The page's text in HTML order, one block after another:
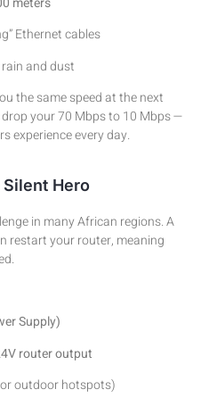
Ethernet cables
and dust
the same speed at the next
your 70 Mbps to 10 Mbps —
experience every day.
Hero
in many African regions. A
restart your router, meaning
Supply)
router output
outdoor hotspots)